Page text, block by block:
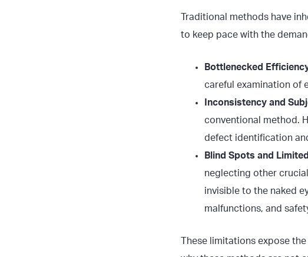
Traditional methods have
to keep pace with the
Bottlenecked
careful examination of
Inconsistency and
conventional method.
defect identification
Blind Spots and
neglecting other
invisible to the naked
malfunctions, and
These limitations expose